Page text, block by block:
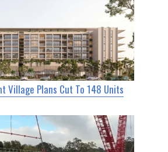
Village Plans Cut To 148 Units